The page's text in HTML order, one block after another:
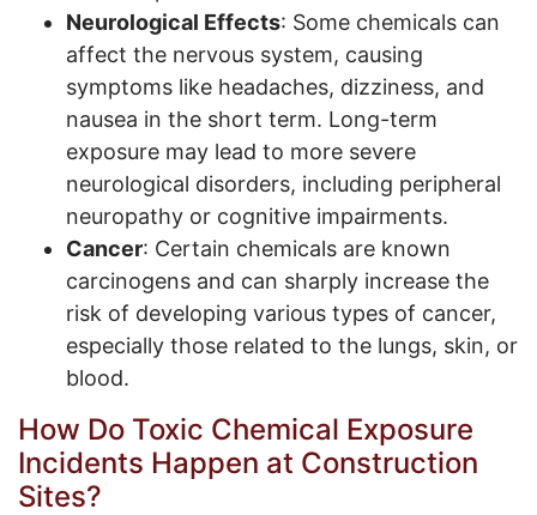
Neurological Effects: Some chemicals can
affect the nervous system, causing
symptoms like headaches, dizziness, and
nausea in the short term. Long-term
exposure may lead to more severe
neurological disorders, including peripheral
neuropathy or cognitive impairments.
Cancer: Certain chemicals are known
carcinogens and can sharply increase the
risk of developing various types of cancer,
especially those related to the lungs, skin, or
blood.
How Do Toxic Chemical Exposure
Incidents Happen at Construction
Sites?